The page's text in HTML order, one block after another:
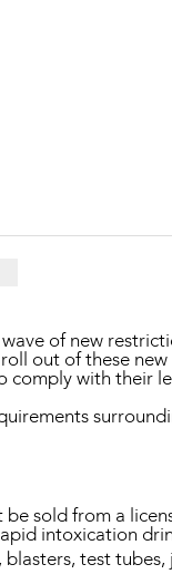
of new
out of these
with their
sold from a
intoxication
test